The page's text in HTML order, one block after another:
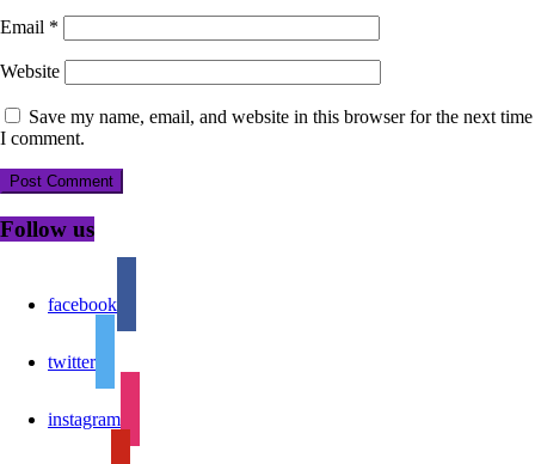
Email *
Website
Save my name, email, and website in this browser for the next time
I comment.
Follow us
facebook
twitter
instagram